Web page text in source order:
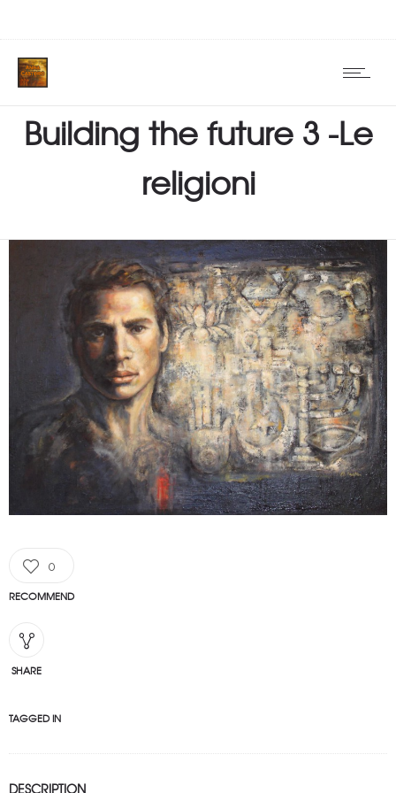
Building the future 3 -Le
religioni
0
RECOMMEND
SHARE
TAGGED IN
DESCRIPTION